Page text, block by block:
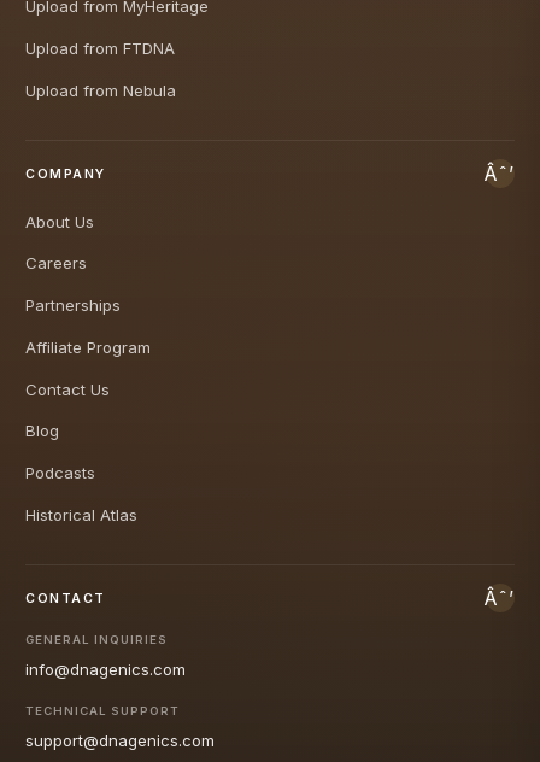
Upload from MyHeritage
Upload from FTDNA
Upload from Nebula
COMPANY
About Us
Careers
Partnerships
Affiliate Program
Contact Us
Blog
Podcasts
Historical Atlas
CONTACT
GENERAL INQUIRIES
info@dnagenics.com
TECHNICAL SUPPORT
support@dnagenics.com